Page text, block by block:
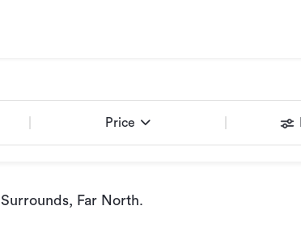
Price
Far North.